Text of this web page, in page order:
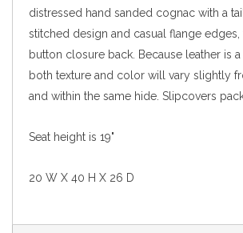
distressed hand sanded cognac with a
stitched design and casual flange edges,
button closure back. Because leather is
both texture and color will vary slightly
and within the same hide. Slipcovers
Seat height is 19"
20 W X 40 H X 26 D